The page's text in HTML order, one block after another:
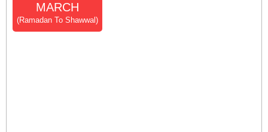
MARCH
(Ramadan To Shawwal)